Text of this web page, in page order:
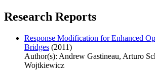
Research Reports
Response Modification for Enhanced
Bridges (2011)
Author(s): Andrew Gastineau, Arturo
Wojtkiewicz